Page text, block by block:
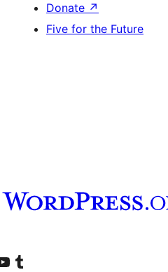
Donate ↗
Five for the Future
accountaccount
our YouTube channel
Visit our Tumblr account